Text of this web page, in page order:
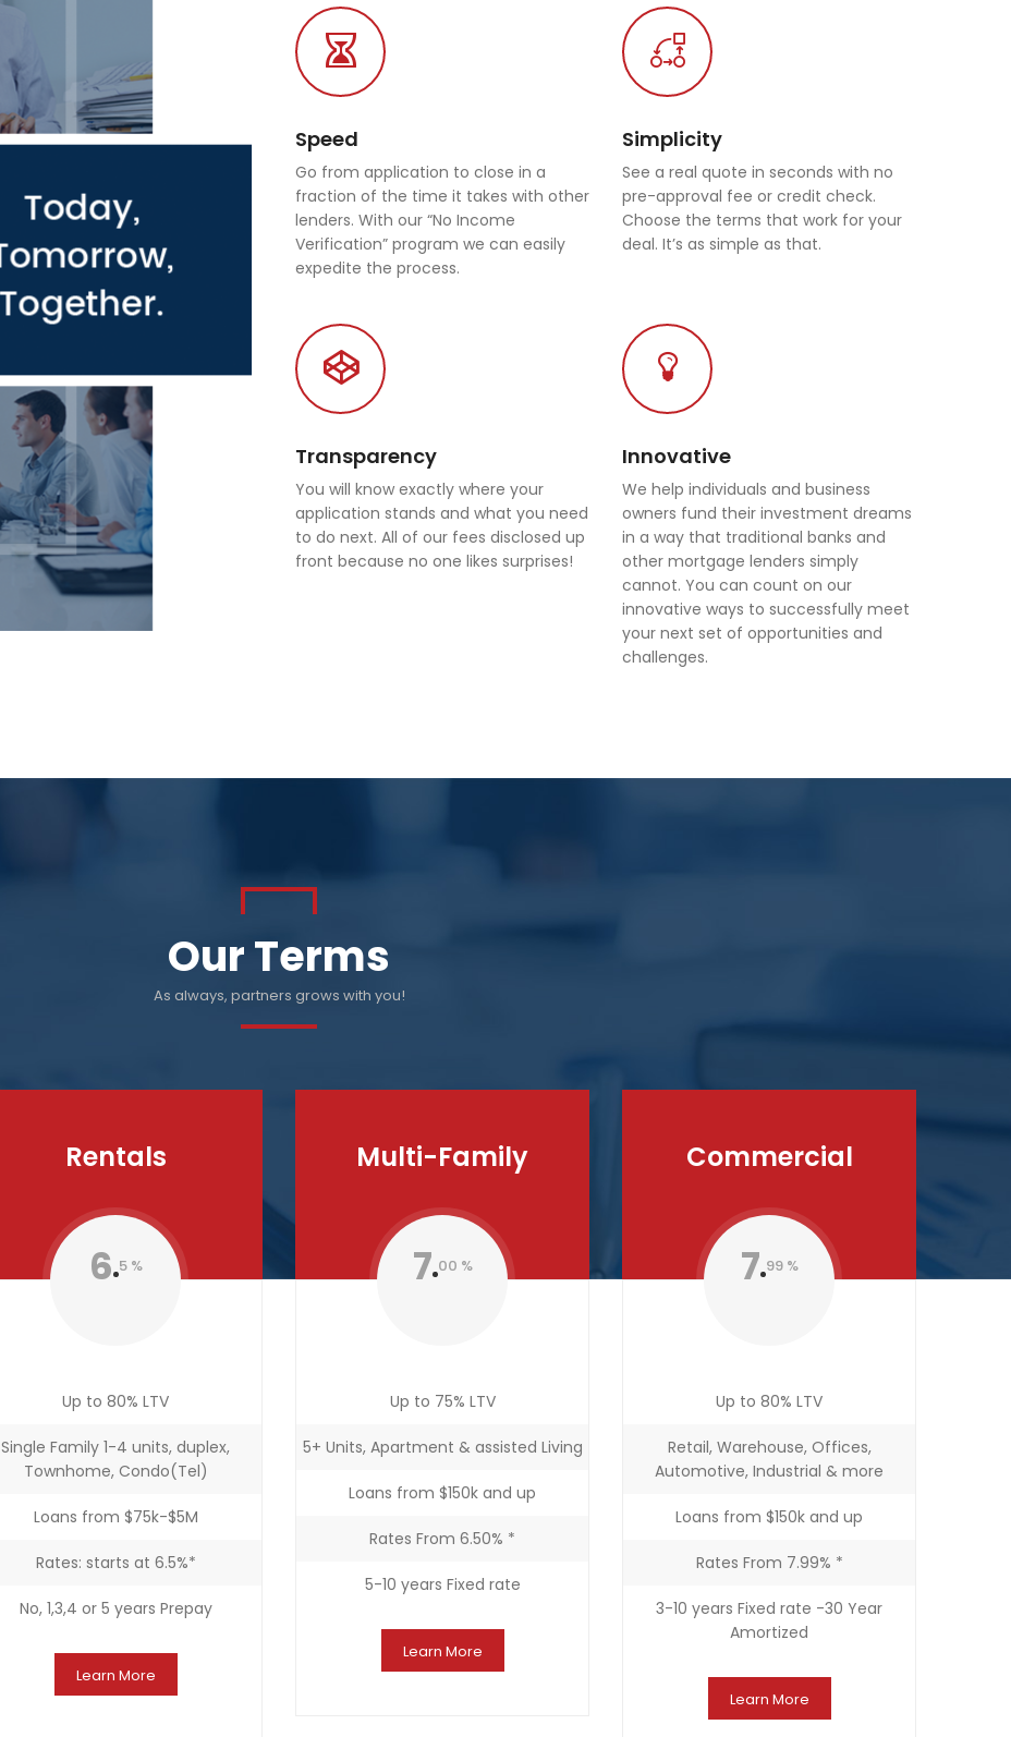
Speed
Go from application to close in a
fraction of the time it takes with other
lenders. With our “No Income
Verification” program we can easily
expedite the process.
Simplicity
See a real quote in seconds with no
pre-approval fee or credit check.
Choose the terms that work for your
deal. It’s as simple as that.
Transparency
You will know exactly where your
application stands and what you need
to do next. All of our fees disclosed up
front because no one likes surprises!
Innovative
We help individuals and business
owners fund their investment dreams
in a way that traditional banks and
other mortgage lenders simply
cannot. You can count on our
innovative ways to successfully meet
your next set of opportunities and
challenges.
Our Terms
As always, partners grows with you!
Rentals
6 5 %
Up to 80% LTV
Single Family 1-4 units, duplex,
Townhome, Condo(Tel)
Loans from $75k-$5M
Rates: starts at 6.5%*
No, 1,3,4 or 5 years Prepay
Learn More
Multi-Family
7 00 %
Up to 75% LTV
5+ Units, Apartment & assisted Living
Loans from $150k and up
Rates From 6.50% *
5-10 years Fixed rate
Learn More
Commercial
7 99 %
Up to 80% LTV
Retail, Warehouse, Offices,
Automotive, Industrial & more
Loans from $150k and up
Rates From 7.99% *
3-10 years Fixed rate -30 Year
Amortized
Learn More